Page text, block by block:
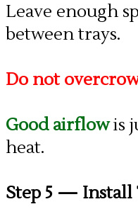
Leave enough
between trays.
Do not
Good airflowis
heat.
Step 5 — Install